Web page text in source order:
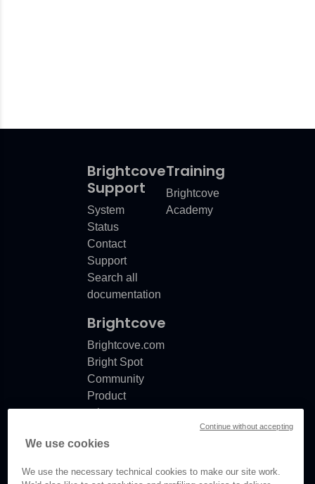
Brightcove
Support
System
Status
Contact
Support
Search all
documentation
Training
Brightcove
Academy
Brightcove
Brightcove.com
Bright Spot
Community
Product
release
Documentation
We use cookies
We use the necessary technical cookies to make our site work.
Continue without accepting